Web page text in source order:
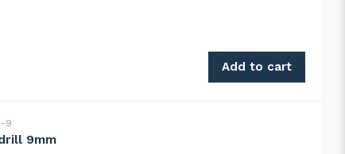
Add to cart
9
9mm